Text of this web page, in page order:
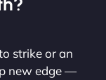
strike or an
new edge —